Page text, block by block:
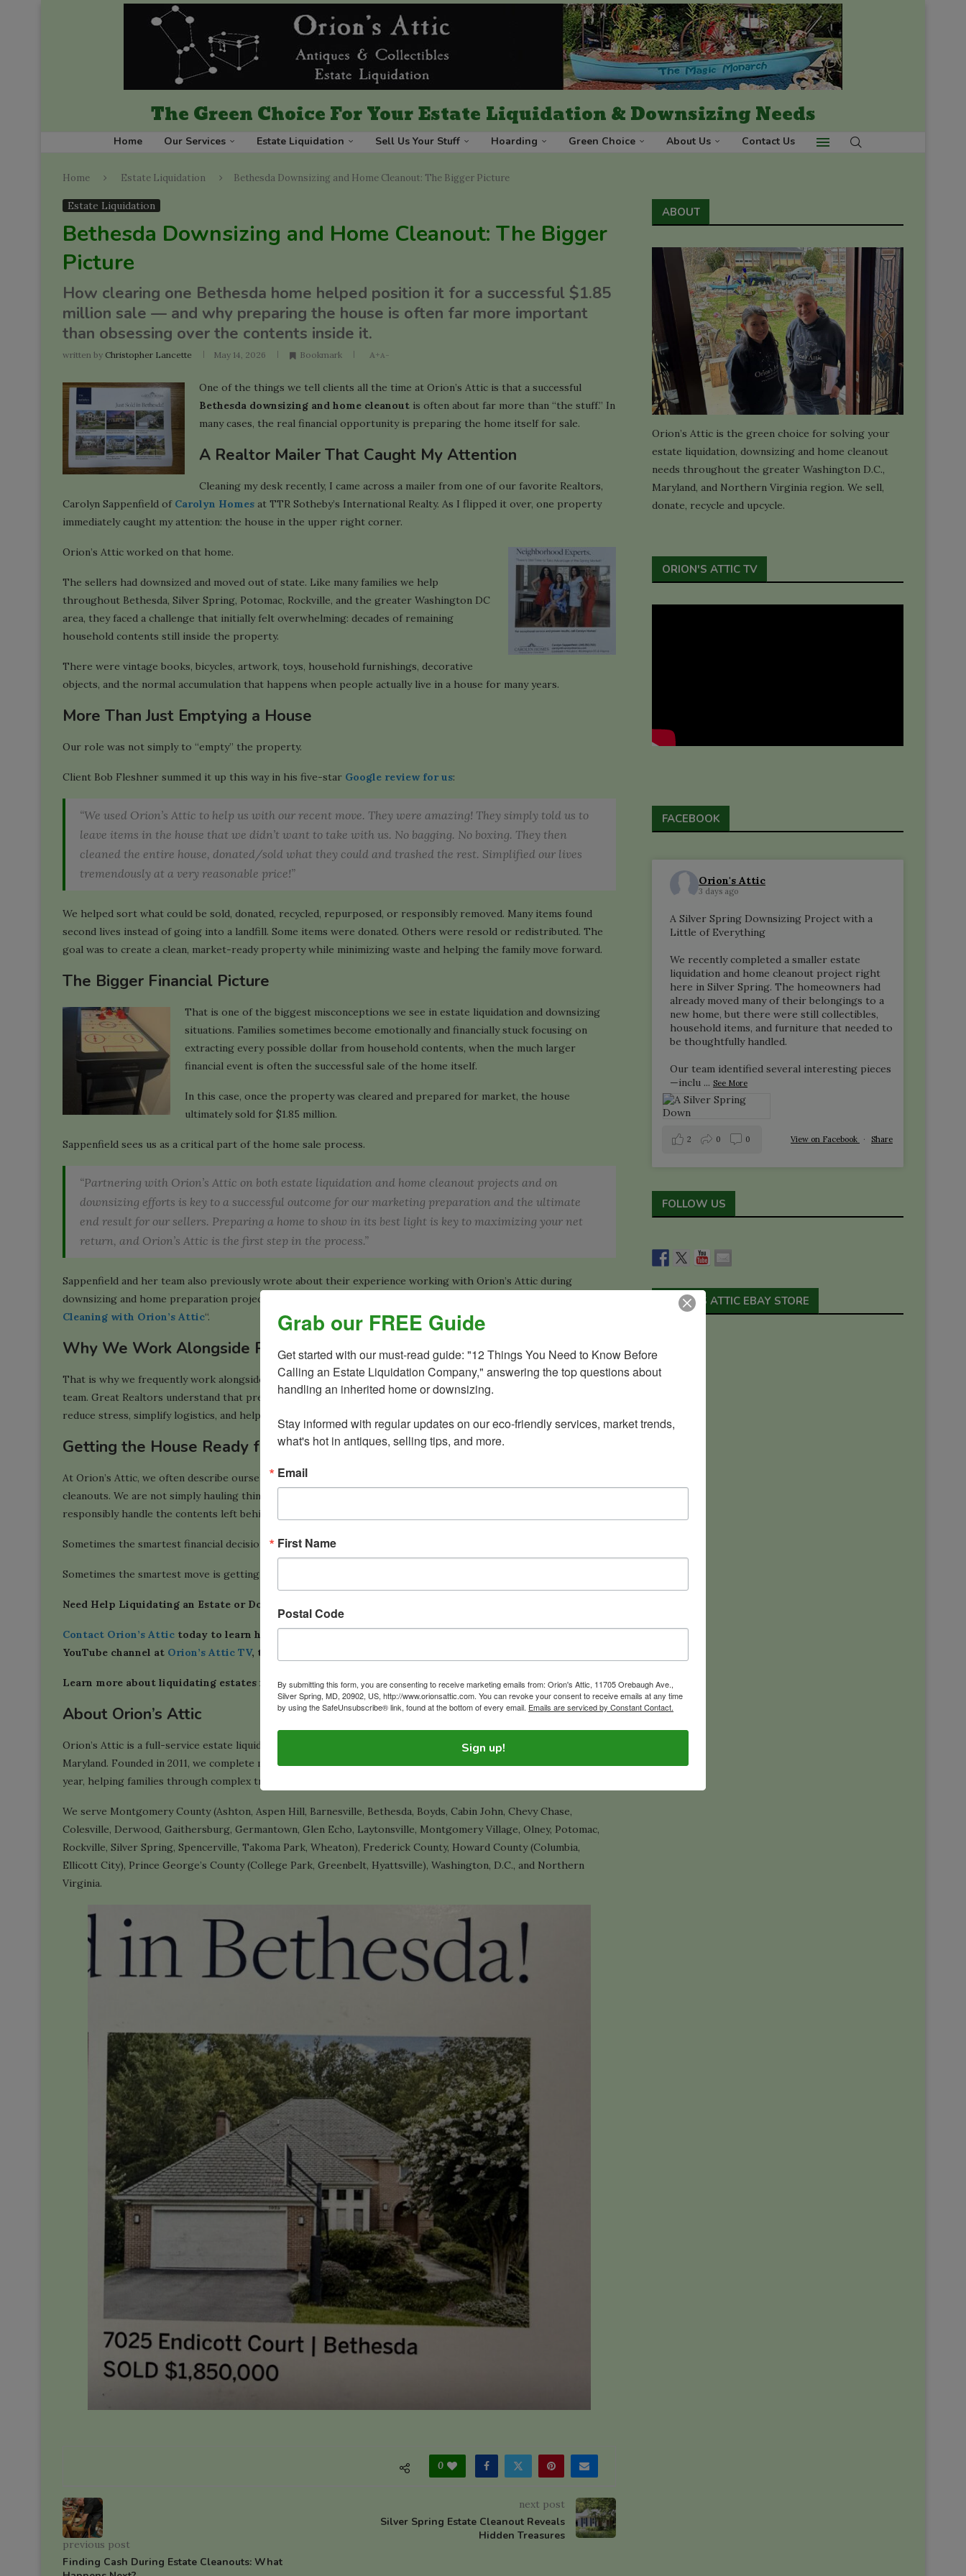
The Green Choice For Your Estate Liquidation & Downsizing Needs
Home Our Services Estate Liquidation Sell Us Your Stuff Hoarding Green Choice About Us Contact Us
Home Estate Liquidation Bethesda Downsizing and Home Cleanout: The Bigger Picture
Estate Liquidation
Bethesda Downsizing and Home Cleanout: The Bigger
Picture
How clearing one Bethesda home helped position it for a successful $1.85
million sale — and why preparing the house is often far more important
than obsessing over the contents inside it.
written by Christopher Lancette May 14, 2026 Bookmark A+A-
One of the things we tell clients all the time at Orion’s Attic is that a successful
Bethesda downsizing and home cleanout is often about far more than “the stuff.” In
many cases, the real financial opportunity is preparing the home itself for sale.
A Realtor Mailer That Caught My Attention
Cleaning my desk recently, I came across a mailer from one of our favorite Realtors,
Carolyn Sappenfield of Carolyn Homes at TTR Sotheby’s International Realty. As I flipped it over, one property
immediately caught my attention: the house in the upper right corner.
Orion’s Attic worked on that home.
The sellers had downsized and moved out of state. Like many families we help
throughout Bethesda, Silver Spring, Potomac, Rockville, and the greater Washington DC
area, they faced a challenge that initially felt overwhelming: decades of remaining
household contents still inside the property.
There were vintage books, bicycles, artwork, toys, household furnishings, decorative
objects, and the normal accumulation that happens when people actually live in a house for many years.
More Than Just Emptying a House
Our role was not simply to “empty” the property.
Client Bob Fleshner summed it up this way in his five-star Google review for us:
“We used Orion’s Attic to help us with our recent move. They were amazing! They simply told us to
leave items in the house that we didn’t want to take with us. No bagging. No boxing. They then
cleaned the entire house, donated/sold what they could and trashed the rest. Simplified our lives
tremendously at a very reasonable price!”
We helped sort what could be sold, donated, recycled, repurposed, or responsibly removed. Many items found
second lives instead of going into a landfill. Some items were donated. Others were resold or redistributed. The
goal was to create a clean, market-ready property while minimizing waste and helping the family move forward.
The Bigger Financial Picture
That is one of the biggest misconceptions we see in estate liquidation and downsizing
situations. Families sometimes become emotionally and financially stuck focusing on
extracting every possible dollar from household contents, when the much larger
financial event is often the successful sale of the home itself.
In this case, once the property was cleared and prepared for market, the house
ultimately sold for $1.85 million.
Sappenfield sees us as a critical part of the home sale process.
“Partnering with Orion’s Attic on both estate liquidation and home cleanout projects and on
downsizing efforts is key to a successful outcome for our marketing preparation and the ultimate
end result for our sellers. Preparing a home to show in its best light is key to maximizing your net
return, and Orion’s Attic is the first step in the process.”
Sappenfield and her team also previously wrote about their experience working with Orion’s Attic during
downsizing and home preparation projects in the Washington DC region. You can read their article here: “
Cleaning with Orion’s Attic“.
Why We Work Alongside Realtors
That is why we frequently work alongside experienced Realtors like Carolyn Sappenfield and the Carolyn Homes
team. Great Realtors understand that preparing a property properly can dramatically improve presentation,
reduce stress, simplify logistics, and help sellers focus on the larger goal.
Getting the House Ready for What Comes Next
At Orion’s Attic, we often describe ourselves as a “one-call solution” for downsizing, estate liquidation, and home
cleanouts. We are not simply hauling things away. We help families navigate transitions, reduce overwhelm, and
responsibly handle the contents left behind after a move, death, downsizing, or major life change.
Sometimes the smartest financial decision is not chasing every last dollar from the contents of a house.
Sometimes the smartest move is getting the house ready for what comes next.
Need Help Liquidating an Estate or Downsizing?
Contact Orion’s Attic today to learn how we can make the process easier. Be sure to check out our
YouTube channel at Orion’s Attic TV, too.
Learn more about liquidating estates in ourEstate Liquidation and Downsizing Guide.
About Orion’s Attic
Orion’s Attic is a full-service estate liquidation, downsizing, and home cleanout company based in Silver Spring,
Maryland. Founded in 2011, we complete more than 100 full-home estate liquidation and cleanout projects each
year, helping families through complex transitions in a professional, stress-free way.
We serve Montgomery County (Ashton, Aspen Hill, Barnesville, Bethesda, Boyds, Cabin John, Chevy Chase,
Colesville, Derwood, Gaithersburg, Germantown, Glen Echo, Laytonsville, Montgomery Village, Olney, Potomac,
Rockville, Silver Spring, Spencerville, Takoma Park, Wheaton), Frederick County, Howard County (Columbia,
Ellicott City), Prince George’s County (College Park, Greenbelt, Hyattsville), Washington, D.C., and Northern
Virginia.
0
previous post
Finding Cash During Estate Cleanouts: What
next post
Silver Spring Estate Cleanout Reveals
Hidden Treasures
ABOUT
Orion’s Attic is the green choice for solving your
estate liquidation, downsizing and home cleanout
needs throughout the greater Washington D.C.,
Maryland, and Northern Virginia region. We sell,
donate, recycle and upcycle.
ORION'S ATTIC TV
FACEBOOK
Orion's Attic
3 days ago
A Silver Spring Downsizing Project with a
Little of Everything
We recently completed a smaller estate
liquidation and home cleanout project right
here in Silver Spring. The homeowners had
already moved many of their belongings to a
new home, but there were still collectibles,
household items, and furniture that needed to
be thoughtfully handled.
Our team identified several interesting pieces
—inclu ... See More
View on Facebook · Share
2 0 0
FOLLOW US
ORION’S ATTIC EBAY STORE
Grab our FREE Guide
Get started with our must-read guide: "12 Things You Need to Know Before
Calling an Estate Liquidation Company," answering the top questions about
handling an inherited home or downsizing.
Stay informed with regular updates on our eco-friendly services, market trends,
what's hot in antiques, selling tips, and more.
Email
First Name
Postal Code
By submitting this form, you are consenting to receive marketing emails from: Orion's Attic, 11705 Orebaugh Ave.,
Silver Spring, MD, 20902, US, http://www.orionsattic.com. You can revoke your consent to receive emails at any time
by using the SafeUnsubscribe® link, found at the bottom of every email. Emails are serviced by Constant Contact.
Sign up!